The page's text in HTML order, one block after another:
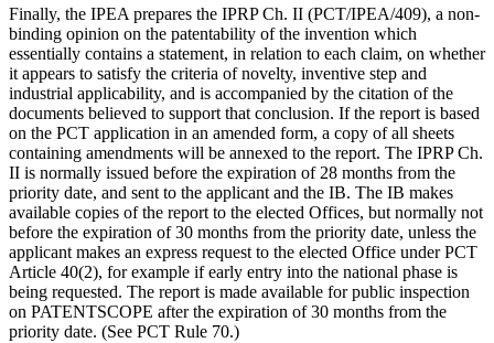
Finally, the IPEA prepares the IPRP Ch. II (PCT/IPEA/409), a non-
binding opinion on the patentability of the invention which
essentially contains a statement, in relation to each claim, on whether
it appears to satisfy the criteria of novelty, inventive step and
industrial applicability, and is accompanied by the citation of the
documents believed to support that conclusion. If the report is based
on the PCT application in an amended form, a copy of all sheets
containing amendments will be annexed to the report. The IPRP Ch.
II is normally issued before the expiration of 28 months from the
priority date, and sent to the applicant and the IB. The IB makes
available copies of the report to the elected Offices, but normally not
before the expiration of 30 months from the priority date, unless the
applicant makes an express request to the elected Office under PCT
Article 40(2), for example if early entry into the national phase is
being requested. The report is made available for public inspection
on PATENTSCOPE after the expiration of 30 months from the
priority date. (See PCT Rule 70.)